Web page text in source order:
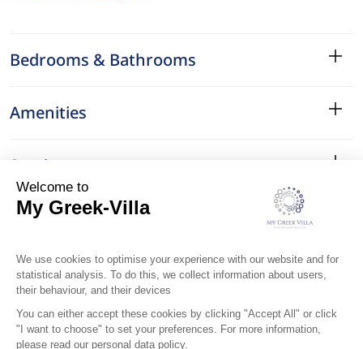
Bedrooms & Bathrooms
Amenities
Services
Surroundings
Location